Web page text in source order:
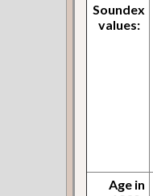
Soundex
values:
Age in